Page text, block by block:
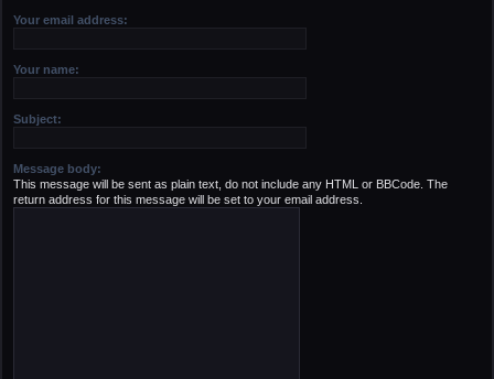
Your email address:
Your name:
Subject:
Message body:
This message will be sent as plain text, do not include any HTML or BBCode. The
return address for this message will be set to your email address.